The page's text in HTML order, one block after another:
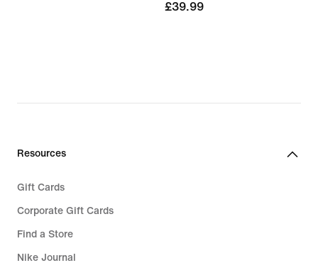
£39.99
Resources
Gift Cards
Corporate Gift Cards
Find a Store
Nike Journal